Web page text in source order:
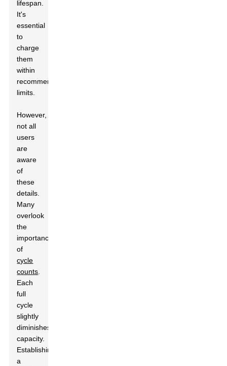
lifespan.
It's
essential
to
charge
them
within
recommended
limits.
However,
not all
users
are
aware
of
these
details.
Many
overlook
the
importance
of
cycle
counts
Each
full
cycle
slightly
diminishes
capacity.
Establishing
a